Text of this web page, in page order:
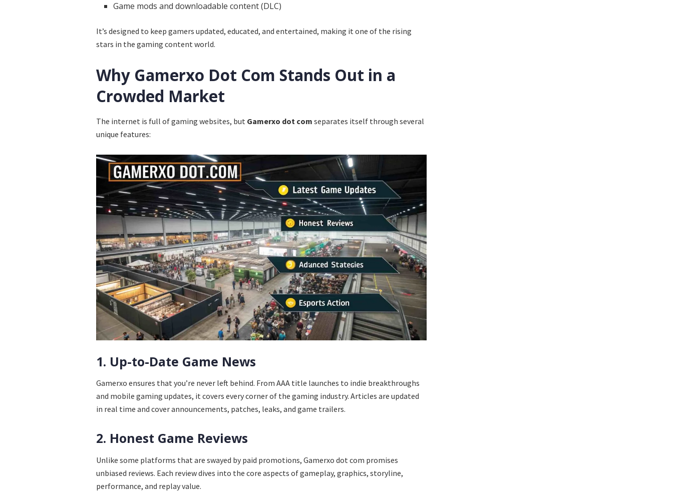
Game mods and downloadable content (DLC)
It’s designed to keep gamers updated, educated, and entertained, making it one of the rising
stars in the gaming content world.
Why Gamerxo Dot Com Stands Out in a
Crowded Market
The internet is full of gaming websites, but Gamerxo dot com separates itself through several
unique features:
1. Up-to-Date Game News
Gamerxo ensures that you’re never left behind. From AAA title launches to indie breakthroughs
and mobile gaming updates, it covers every corner of the gaming industry. Articles are updated
in real time and cover announcements, patches, leaks, and game trailers.
2. Honest Game Reviews
Unlike some platforms that are swayed by paid promotions, Gamerxo dot com promises
unbiased reviews. Each review dives into the core aspects of gameplay, graphics, storyline,
performance, and replay value.